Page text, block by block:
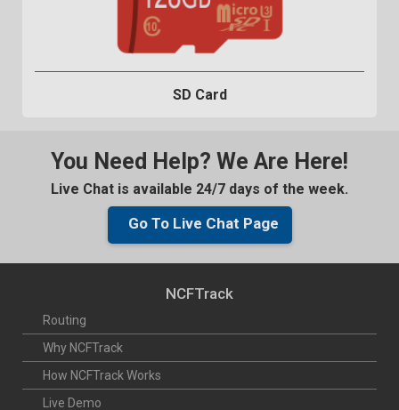
SD Card
You Need Help? We Are Here!
Live Chat is available 24/7 days of the week.
Go To Live Chat Page
NCFTrack
Routing
Why NCFTrack
How NCFTrack Works
Live Demo